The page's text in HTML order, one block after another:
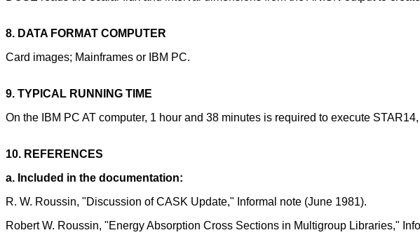
8. DATA FORMAT COMPUTER
Card images; Mainframes or IBM PC.
9. TYPICAL RUNNING TIME
On the IBM PC AT computer, 1 hour and 38 minutes is required to execute
10. REFERENCES
a. Included in the documentation:
R. W. Roussin, "Discussion of CASK Update," Informal note (June 1981).
Robert W. Roussin, "Energy Absorption Cross Sections in Multigroup Libraries,"